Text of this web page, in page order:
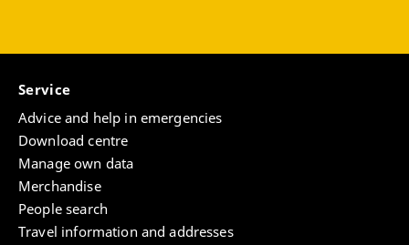
Service
Advice and help in emergencies
Download centre
Manage own data
Merchandise
People search
Travel information and addresses